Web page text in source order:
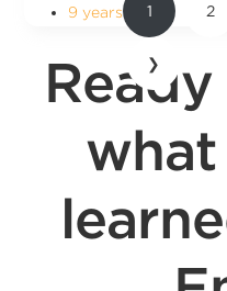
9 years ago1 2
❯